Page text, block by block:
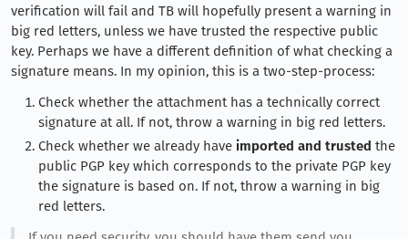
verification will fail and TB will hopefully present a warning in
big red letters, unless we have trusted the respective public
key. Perhaps we have a different definition of what checking a
signature means. In my opinion, this is a two-step-process:
Check whether the attachment has a technically correct
signature at all. If not, throw a warning in big red letters.
Check whether we already have imported and trusted the
public PGP key which corresponds to the private PGP key
the signature is based on. If not, throw a warning in big
red letters.